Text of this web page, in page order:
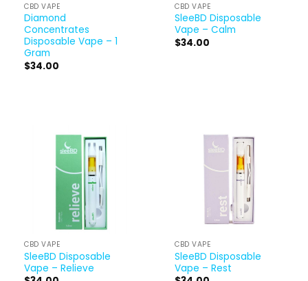
CBD VAPE
Diamond
Concentrates
Disposable Vape – 1
Gram
$34.00
CBD VAPE
SleeBD Disposable
Vape – Calm
$34.00
CBD VAPE
SleeBD Disposable
Vape – Relieve
CBD VAPE
SleeBD Disposable
Vape – Rest